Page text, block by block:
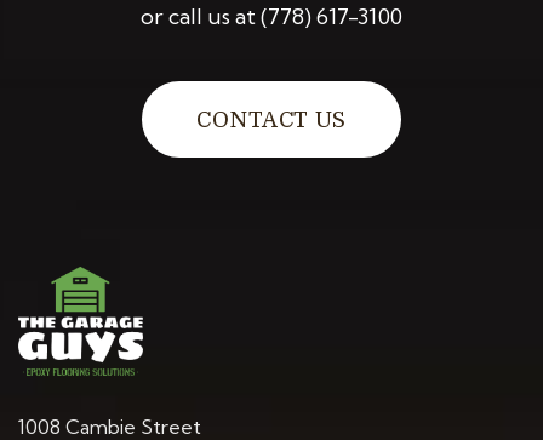
or call us at (778) 617-3100
CONTACT US
1008 Cambie Street